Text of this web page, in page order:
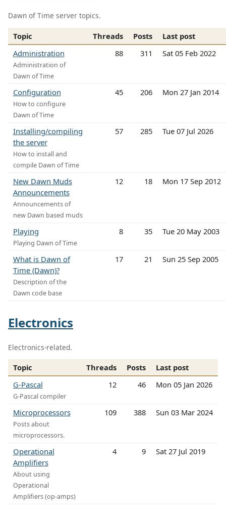
Dawn of Time server topics.
Topic Threads Posts
Last post
Administration
Administration of
Dawn of Time
88 311 Sat 05 Feb 2022
Configuration
How to configure
Dawn of Time
45 206 Mon 27 Jan 2014
Installing/compiling
the server
How to install and
compile Dawn of Time
57 285 Tue 07 Jul 2026
New Dawn Muds
Announcements
Announcements of
new Dawn based muds
12 18 Mon 17 Sep 2012
Playing
Playing Dawn of Time
8 35 Tue 20 May 2003
What is Dawn of
Time (Dawn)?
Description of the
Dawn code base
17 21 Sun 25 Sep 2005
Electronics
Electronics-related.
Topic Threads Posts
Last post
G-Pascal
G-Pascal compiler
12 46 Mon 05 Jan 2026
Microprocessors
Posts about
microprocessors.
109 388 Sun 03 Mar 2024
Operational
Amplifiers
About using
Operational
Amplifiers (op-amps)
4 9 Sat 27 Jul 2019